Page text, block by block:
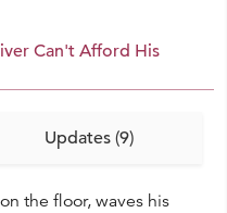
Can't Afford His
Updates (9)
the floor, waves his